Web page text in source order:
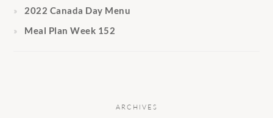
2022 Canada Day Menu
Meal Plan Week 152
ARCHIVES